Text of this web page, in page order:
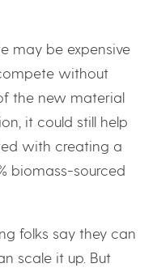
may be expensive
without
the new material
it could still help
with creating a
biomass-sourced
folks say they can
scale it up. But